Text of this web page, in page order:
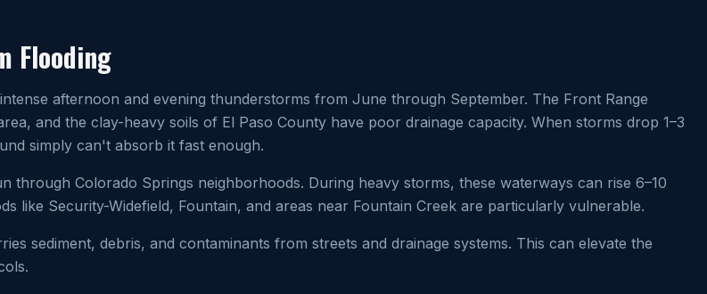
Flooding
afternoon and evening thunderstorms from June through September. The Front Range
and the clay-heavy soils of El Paso County have poor drainage capacity. When storms drop 1–3
simply can't absorb it fast enough.
through Colorado Springs neighborhoods. During heavy storms, these waterways can rise 6–10
like Security-Widefield, Fountain, and areas near Fountain Creek are particularly vulnerable.
sediment, debris, and contaminants from streets and drainage systems. This can elevate the